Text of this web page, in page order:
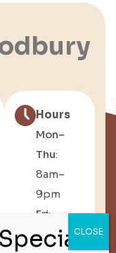
Hours
Mon–
Thu:
8am–
9pm
Fri:
8am–